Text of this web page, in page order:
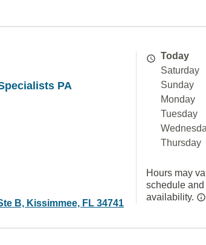
PA
B, Kissimmee, FL 34741
Today
Saturday
Sunday
Monday
Tuesday
Thursday
Hours may
schedule
availability.